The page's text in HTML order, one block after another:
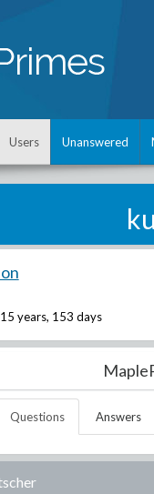
Users Unanswered
15 years, 153 days
Questions Answers